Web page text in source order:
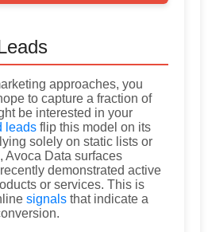
approaches, you
to capture a fraction of
be interested in your
leads flip this model on its
solely on static lists or
Avoca Data surfaces
demonstrated active
or services. This is
signals that indicate a